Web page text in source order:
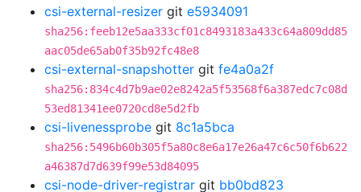
csi-external-resizer git e5934091
sha256:feeb12e5aa333cf01c8493183a433c64a809dd85
aac05de65ab0f35b92fc48e8
csi-external-snapshotter git fe4a0a2f
sha256:834c4d7b9ae02e8242a5f53568f6a387edc7c08d
53ed81341ee0720cd8e5d2fb
csi-livenessprobe git 8c1a5bca
sha256:5496b60b305f5a80c8e6a17e26a47c6c50f6b622
a46387d7d639f99e53d84095
csi-node-driver-registrar git bb0bd823